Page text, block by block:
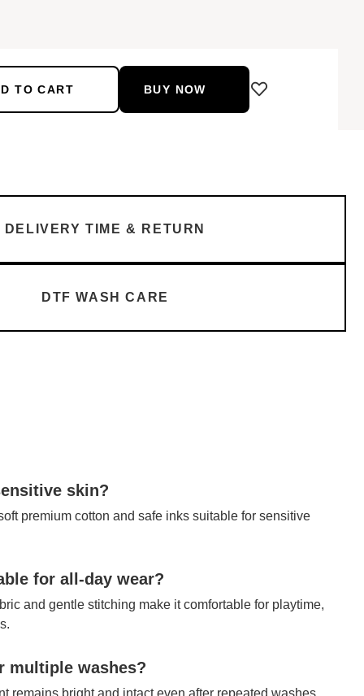
TO CART BUY NOW
DELIVERY TIME & RETURN
DTF WASH CARE
skin?
premium cotton and safe inks suitable for sensitive
for all-day wear?
and gentle stitching make it comfortable for playtime,
multiple washes?
remains bright and intact even after repeated washes.